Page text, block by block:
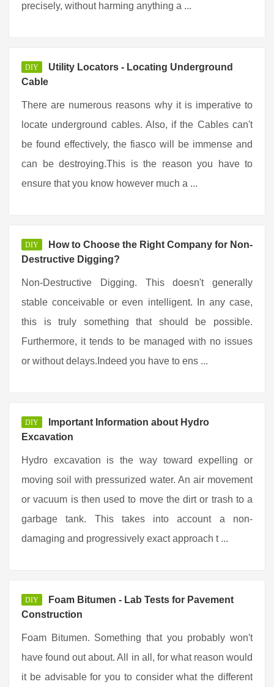
precisely, without harming anything a ...
DIY
Utility Locators - Locating Underground
Cable
There are numerous reasons why it is imperative to
locate underground cables. Also, if the Cables can't
be found effectively, the fiasco will be immense and
can be destroying.This is the reason you have to
ensure that you know however much a ...
DIY
How to Choose the Right Company for Non-
Destructive Digging?
Non-Destructive Digging. This doesn't generally
stable conceivable or even intelligent. In any case,
this is truly something that should be possible.
Furthermore, it tends to be managed with no issues
or without delays.Indeed you have to ens ...
DIY
Important Information about Hydro
Excavation
Hydro excavation is the way toward expelling or
moving soil with pressurized water. An air movement
or vacuum is then used to move the dirt or trash to a
garbage tank. This takes into account a non-
damaging and progressively exact approach t ...
DIY
Foam Bitumen - Lab Tests for Pavement
Construction
Foam Bitumen. Something that you probably won't
have found out about. All in all, for what reason would
it be advisable for you to consider what the different